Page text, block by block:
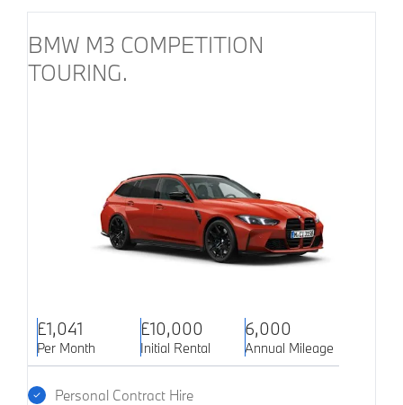
BMW M3 COMPETITION
TOURING.
£1,041
Per Month
£10,000
Initial Rental
6,000
Annual Mileage
Personal Contract Hire